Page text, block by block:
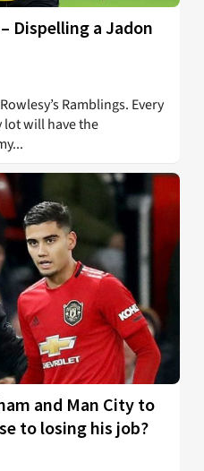
Dispelling a Jadon
Ramblings. Every
lot will have the
and Man City to
to losing his job?